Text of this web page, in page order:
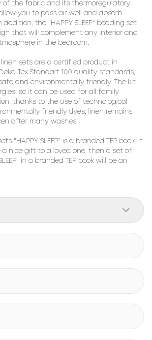
of the fabric and its thermoregulatory
you to pass air well and absorb
addition, the "HAPPY SLEEP" bedding set
that will complement any interior and
in the bedroom.
linen sets are a certified product in
Tex Standart 100 quality standards,
and environmentally friendly. The kit
so it can be used for all family
thanks to the use of technological
friendly dyes, linen remains
after many washes.
"HAPPY SLEEP" is a branded TEP book. If
nice gift to a loved one, then a set of
in a branded TEP book will be an